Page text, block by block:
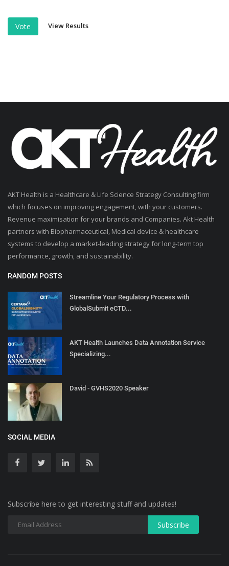
Vote View Results
AKT Health is a Healthcare & Life Science Strategy Consulting firm
which focuses on improving engagement, with your customers.
Revenue maximisation for your brands and Companies. Akt Health
partners with Biopharmaceutical, Medical device & healthcare
systems to develop a market-leading strategy for long-term top
performance, growth, and sustainability.
RANDOM POSTS
Streamline Your Regulatory Process with
GlobalSubmit eCTD...
AKT Health Launches Data Annotation Service
Specializing...
David - GVHS2020 Speaker
SOCIAL MEDIA
Subscribe here to get interesting stuff and updates!